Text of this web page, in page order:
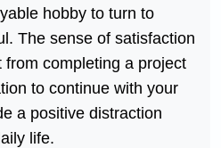
hobby to turn to
The sense of satisfaction
completing a project
to continue with your
a positive distraction
life.